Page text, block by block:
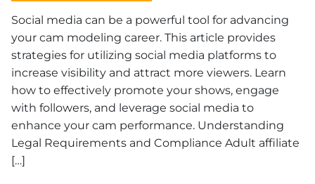
Social media can be a powerful tool for advancing
your cam modeling career. This article provides
strategies for utilizing social media platforms to
increase visibility and attract more viewers. Learn
how to effectively promote your shows, engage
with followers, and leverage social media to
enhance your cam performance. Understanding
Legal Requirements and Compliance Adult affiliate
[…]